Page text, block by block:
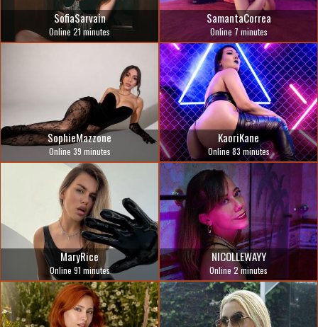
SofiaSarvain
Online 21 minutes
SamantaCorrea
Online 7 minutes
SophieMazzone
Online 39 minutes
KaoriKane
Online 83 minutes
MaryRice
Online 91 minutes
NICOLLEWAYY
Online 2 minutes